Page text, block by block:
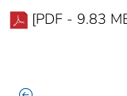
[PDF - 9.83